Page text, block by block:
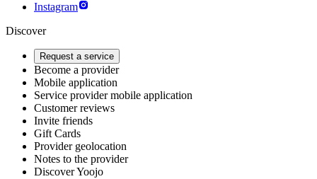
Instagram
Discover
Request a service
Become a provider
Mobile application
Service provider mobile application
Customer reviews
Invite friends
Gift Cards
Provider geolocation
Notes to the provider
Discover Yoojo